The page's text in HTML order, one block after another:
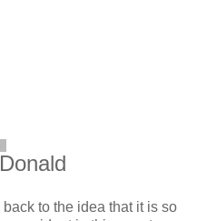
back to the idea that it is so